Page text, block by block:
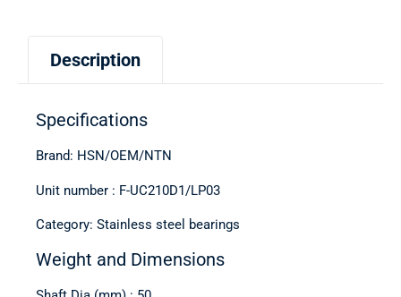
Description
Specifications
Brand: HSN/OEM/NTN
Unit number : F-UC210D1/LP03
Category: Stainless steel bearings
Weight and Dimensions